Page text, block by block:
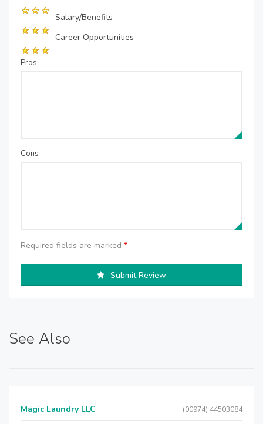
Salary/Benefits
Career Opportunities
Pros
Cons
Required fields are marked *
Submit Review
See Also
Magic Laundry LLC (00974) 44503084